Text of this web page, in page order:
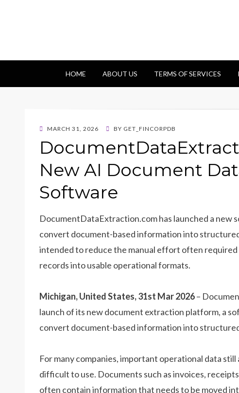
Getfincorp
HOME ABOUT US TERMS OF SERVICES
POSTED
MARCH 31, 2026 BY GET_FINCORPDB
New AI Document
Software
DocumentDataExtraction.com has launched a new
convert document-based information into
intended to reduce the manual effort often required
records into usable operational formats.
Michigan, United States, 31st Mar 2026–
launch of its new document extraction platform, a
convert document-based information into
For many companies, important operational data
difficult to use. Documents such as invoices,
often contain information that needs to be moved